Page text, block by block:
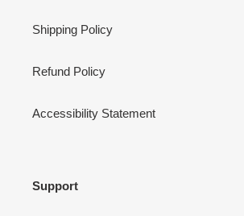
Shipping Policy
Refund Policy
Accessibility Statement
Support